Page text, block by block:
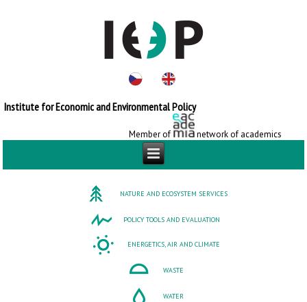
Institute for Economic and Environmental Policy
Member of network of academics
NATURE AND ECOSYSTEM SERVICES
POLICY TOOLS AND EVALUATION
ENERGETICS, AIR AND CLIMATE
WASTE
WATER